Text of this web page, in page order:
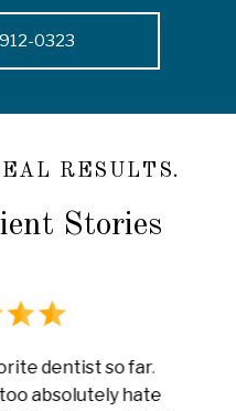
0323
RESULTS.
Stories
dentist so far.
absolutely hate